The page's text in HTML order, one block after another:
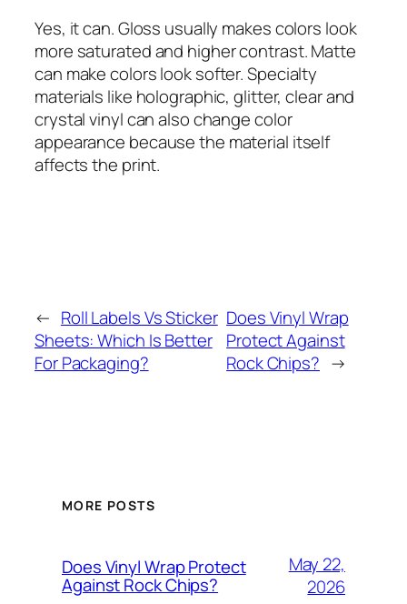
Yes, it can. Gloss usually makes colors look
more saturated and higher contrast. Matte
can make colors look softer. Specialty
materials like holographic, glitter, clear and
crystal vinyl can also change color
appearance because the material itself
affects the print.
← Roll Labels Vs Sticker
Sheets: Which Is Better
For Packaging?
Does Vinyl Wrap
Protect Against
Rock Chips? →
MORE POSTS
Does Vinyl Wrap Protect
Against Rock Chips?
May 22,
2026